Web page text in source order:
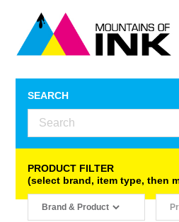
SEARCH
PRODUCT FILTER
(select brand, item type, then